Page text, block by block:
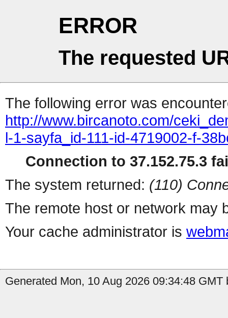
ERROR
The requested
The following error was
http://www.bircanoto.com/
l-1-sayfa_id-111-id-4719002-f-
Connection to 37.152.75.3
The system returned: (110)
The remote host or network may
Your cache administrator is
Generated Mon, 10 Aug 2026 09:34:48